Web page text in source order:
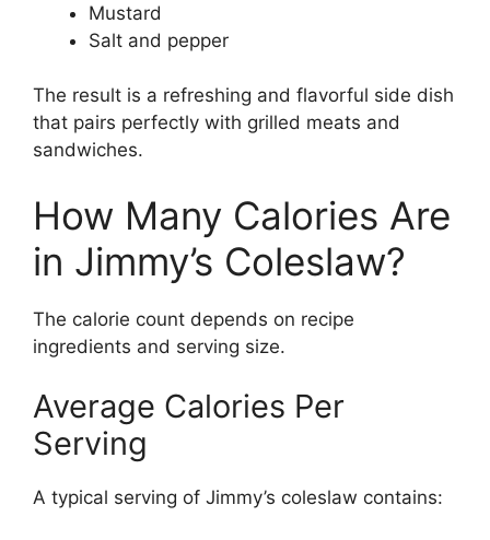
Mustard
Salt and pepper
The result is a refreshing and flavorful side dish
that pairs perfectly with grilled meats and
sandwiches.
How Many Calories Are
in Jimmy’s Coleslaw?
The calorie count depends on recipe
ingredients and serving size.
Average Calories Per
Serving
A typical serving of Jimmy’s coleslaw contains: